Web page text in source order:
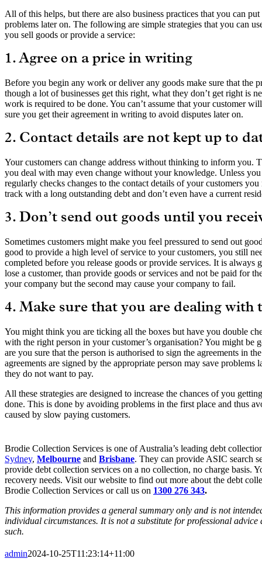
All of this helps, but there are also business practices that you can
problems later on. The following are simple strategies that you can
you sell goods or provide a service:
1. Agree on a price in writing
Before you begin any work or deliver any goods make sure that the
though a lot of businesses get this right, what they don’t get right is
work is required to be done. You can’t assume that your customer
sure you get their agreement in writing to avoid disputes later on.
2. Contact details are not kept up to
Your customers can change address without thinking to inform you.
you deal with may even change without your knowledge. Unless
regularly checks changes to the contact details of your customers
track with a long outstanding debt and don’t even have a current
3. Don’t send out goods until you
Sometimes customers might make you feel pressured to send out
good to provide a high level of service to your customers, you still
completed before you release goods or provide services. It is always
lose a customer, than provide goods or services and not be paid for
your company but the second may cause your company to fail.
4. Make sure that you are dealing with
You might think you are ticking all the boxes but have you double
with the right person in your customer’s organisation? You might be
are you sure that the person is authorised to sign the agreements in
agreements are signed by the appropriate person may save problems
they do not want to pay.
All these strategies are designed to increase the chances of you
done. This is done by avoiding problems in the first place and thus
caused by slow paying customers.
Brodie Collection Services is one of Australia’s leading debt
Sydney, Melbourne and Brisbane. They can provide ASIC search
provide debt collection services on a no collection, no charge basis.
recovery needs. Visit our website to find out more about the debt
Brodie Collection Services or call us on 1300 276 343.
This information provides a general summary only and is not
individual circumstances. It is not a substitute for professional
such.
admin2024-10-25T11:23:14+11:00